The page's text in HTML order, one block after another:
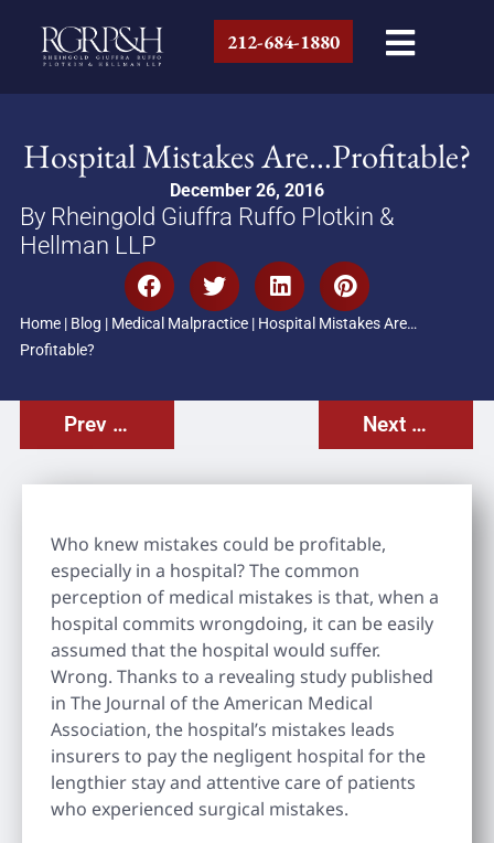
212-684-1880
Hospital Mistakes Are…Profitable?
December 26, 2016
By Rheingold Giuffra Ruffo Plotkin &
Hellman LLP
Home| Blog | Medical Malpractice| Hospital Mistakes Are…
Profitable?
Prev Post Next Post
Who knew mistakes could be profitable,
especially in a hospital? The common
perception of medical mistakes is that, when a
hospital commits wrongdoing, it can be easily
assumed that the hospital would suffer.
Wrong. Thanks to a revealing study published
in The Journal of the American Medical
Association, the hospital’s mistakes leads
insurers to pay the negligent hospital for the
lengthier stay and attentive care of patients
who experienced surgical mistakes.